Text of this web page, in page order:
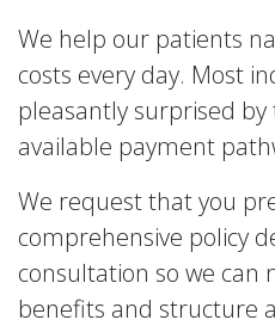
We help our patients
costs every day. Most
pleasantly surprised
available payment
We request that you
comprehensive policy
consultation so we can
benefits and structure